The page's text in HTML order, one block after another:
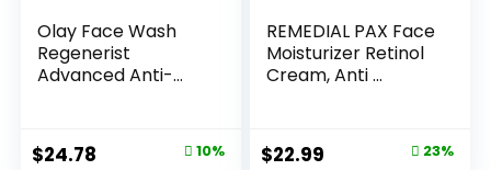
Olay Face Wash
Regenerist
Advanced Anti-
Original
$24.78 10%
REMEDIAL PAX Face
Moisturizer Retinol
Cream, Anti ...
Original
$22.99 23%